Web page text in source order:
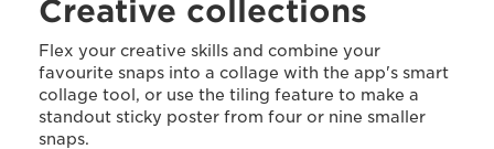
Creative collections
Flex your creative skills and combine your
favourite snaps into a collage with the app's smart
collage tool, or use the tiling feature to make a
standout sticky poster from four or nine smaller
snaps.